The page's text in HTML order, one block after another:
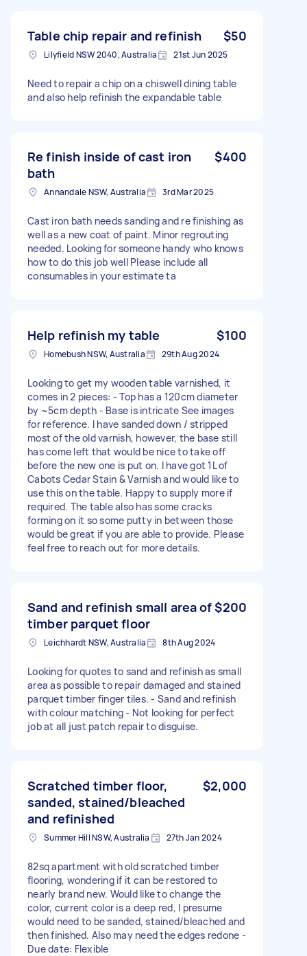
Table chip repair and refinish $50
Lilyfield NSW 2040, Australia 21st Jun 2025
Need to repair a chip on a chiswell dining table
and also help refinish the expandable table
Re finish inside of cast iron
bath
$400
Annandale NSW, Australia 3rd Mar 2025
Cast iron bath needs sanding and re finishing as
well as a new coat of paint. Minor regrouting
needed. Looking for someone handy who knows
how to do this job well Please include all
consumables in your estimate ta
Help refinish my table $100
Homebush NSW, Australia 29th Aug 2024
Looking to get my wooden table varnished, it
comes in 2 pieces: - Top has a 120cm diameter
by ~5cm depth - Base is intricate See images
for reference. I have sanded down / stripped
most of the old varnish, however, the base still
has come left that would be nice to take off
before the new one is put on. I have got 1L of
Cabots Cedar Stain & Varnish and would like to
use this on the table. Happy to supply more if
required. The table also has some cracks
forming on it so some putty in between those
would be great if you are able to provide. Please
feel free to reach out for more details.
Sand and refinish small area of
timber parquet floor
$200
Leichhardt NSW, Australia 8th Aug 2024
Looking for quotes to sand and refinish as small
area as possible to repair damaged and stained
parquet timber finger tiles. - Sand and refinish
with colour matching - Not looking for perfect
job at all just patch repair to disguise.
Scratched timber floor,
sanded, stained/bleached
and refinished
$2,000
Summer Hill NSW, Australia 27th Jan 2024
82sq apartment with old scratched timber
flooring, wondering if it can be restored to
nearly brand new. Would like to change the
color, current color is a deep red, I presume
would need to be sanded, stained/bleached and
then finished. Also may need the edges redone -
Due date: Flexible